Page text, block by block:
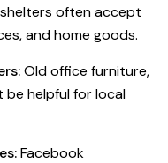
often accept
and home goods.
Old office furniture,
be helpful for local
Facebook